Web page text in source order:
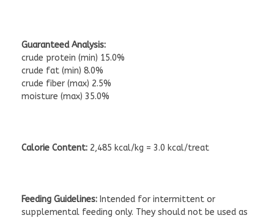
Guaranteed Analysis:
crude protein (min) 15.0%
crude fat (min) 8.0%
crude fiber (max) 2.5%
moisture (max) 35.0%
Calorie Content: 2,485 kcal/kg = 3.0 kcal/treat
Feeding Guidelines: Intended for intermittent or
supplemental feeding only. They should not be used as